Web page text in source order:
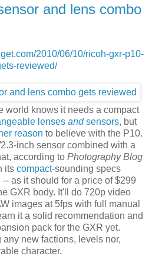
and lens combo
2010/06/10/ricoh-gxr-p10-
reviewed/
world knows it needs a compact
lenses andsensors, but
reason to believe with the P10.
inch sensor combined with a
according to Photography Blog
its compact-sounding specs
as it should for a price of $299
GXR body. It'll do 720p video
images at 5fps with full manual
it a solid recommendation and
pack for the GXR yet.
new factions, levels nor,
character.